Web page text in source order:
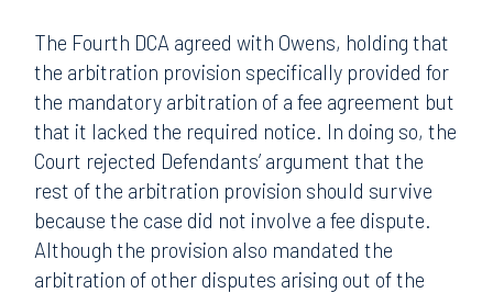
The Fourth DCA agreed with Owens, holding that
the arbitration provision specifically provided for
the mandatory arbitration of a fee agreement but
that it lacked the required notice. In doing so, the
Court rejected Defendants’ argument that the
rest of the arbitration provision should survive
because the case did not involve a fee dispute.
Although the provision also mandated the
arbitration of other disputes arising out of the